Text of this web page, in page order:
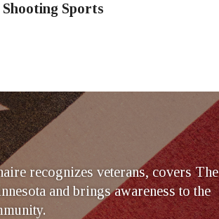
Shooting Sports
recognizes veterans, covers The
and brings awareness to the